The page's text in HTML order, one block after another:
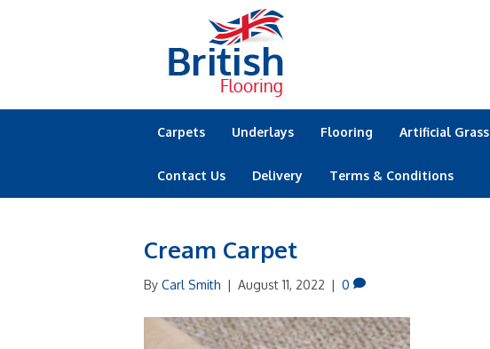
Carpets Underlays Flooring Artificial Grass
Contact Us Delivery Terms & Conditions
Cream Carpet
By Carl Smith | August 11, 2022 | 0